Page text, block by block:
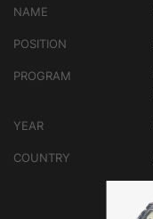
NAME
POSITION
PROGRAM
YEAR
COUNTRY